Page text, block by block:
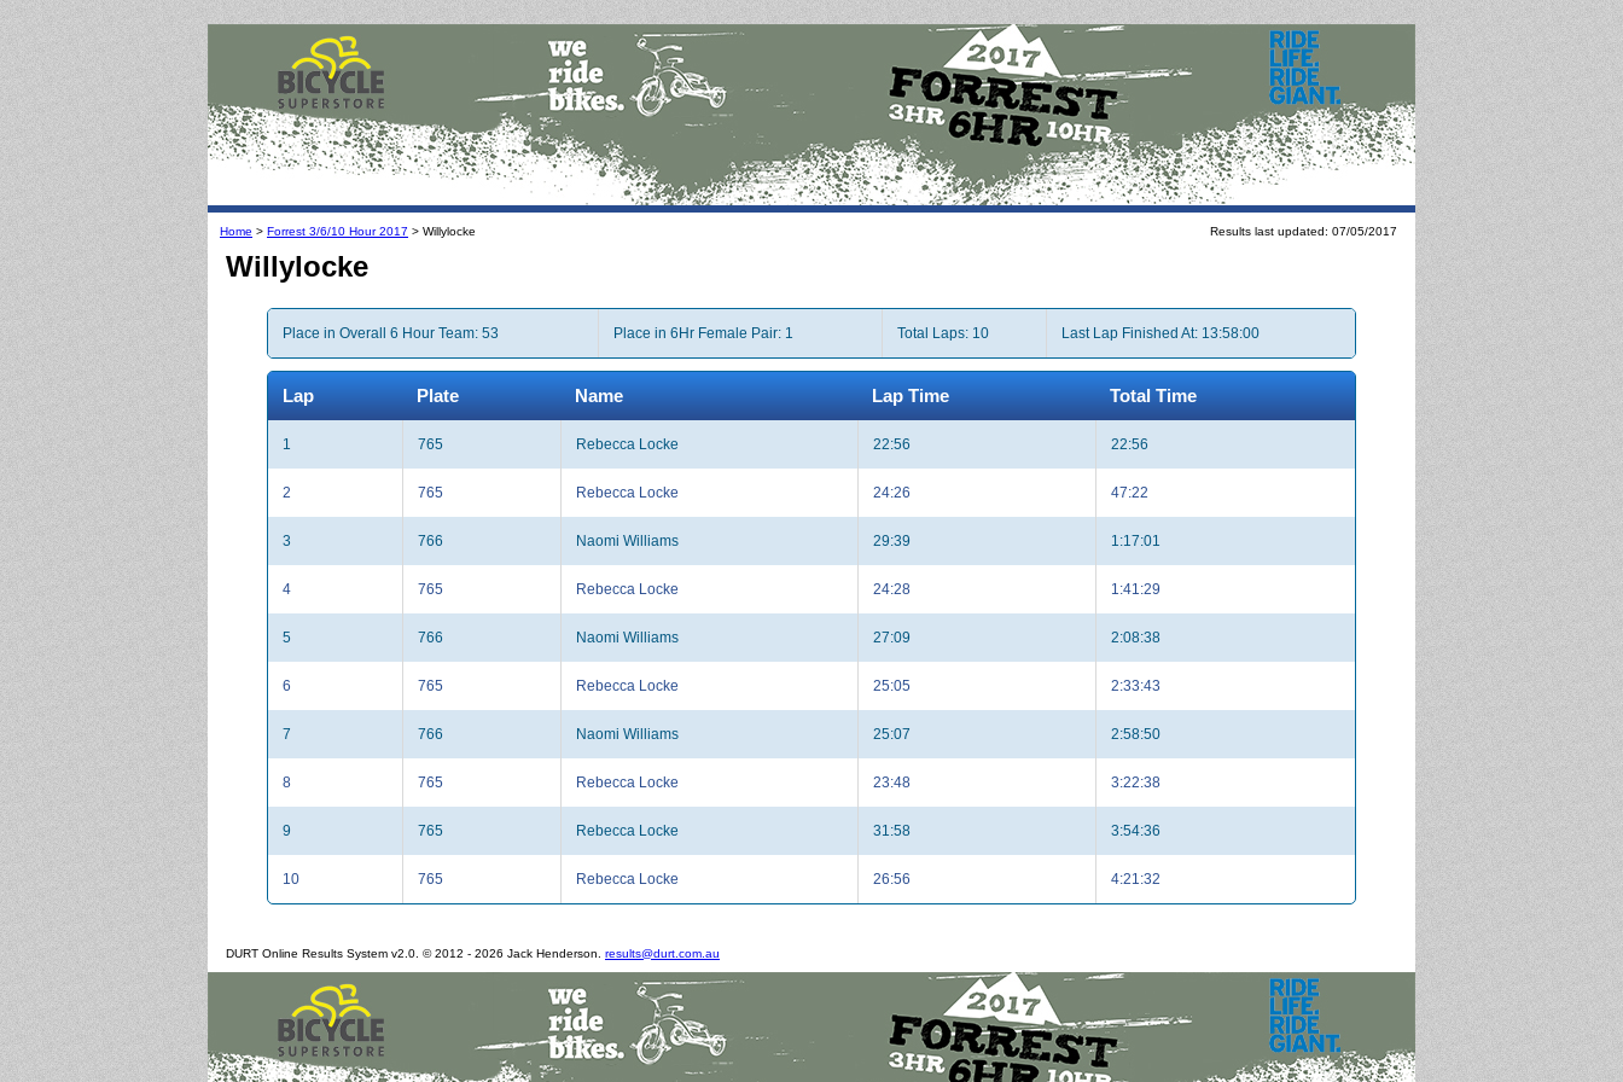
Home > Forrest 3/6/10 Hour 2017 > Willylocke Results last updated: 07/05/2017
Willylocke
Place in Overall 6 Hour Team: 53 Place in 6Hr Female Pair: 1 Total Laps: 10 Last Lap Finished At: 13:58:00
Lap Plate Name Lap Time Total Time
1 765 Rebecca Locke 22:56 22:56
2 765 Rebecca Locke 24:26 47:22
3 766 Naomi Williams 29:39 1:17:01
4 765 Rebecca Locke 24:28 1:41:29
5 766 Naomi Williams 27:09 2:08:38
6 765 Rebecca Locke 25:05 2:33:43
7 766 Naomi Williams 25:07 2:58:50
8 765 Rebecca Locke 23:48 3:22:38
9 765 Rebecca Locke 31:58 3:54:36
10 765 Rebecca Locke 26:56 4:21:32
DURT Online Results System v2.0. © 2012 - 2026 Jack Henderson. results@durt.com.au